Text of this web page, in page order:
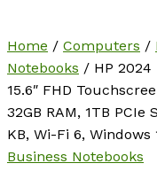
Home / Computers /
Notebooks / HP 2024
15.6″ FHD
32GB RAM, 1TB PCIe
KB, Wi-Fi 6, Windows
Business Notebooks